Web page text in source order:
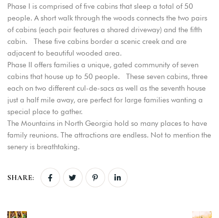
Phase I is comprised of five cabins that sleep a total of 50
people. A short walk through the woods connects the two pairs
of cabins (each pair features a shared driveway) and the fifth
cabin. These five cabins border a scenic creek and are
adjacent to beautiful wooded area.
Phase II offers families a unique, gated community of seven
cabins that house up to 50 people. These seven cabins, three
each on two different cul-de-sacs as well as the seventh house
just a half mile away, are perfect for large families wanting a
special place to gather.
The Mountains in North Georgia hold so many places to have
family reunions. The attractions are endless. Not to mention the
senery is breathtaking.
SHARE: